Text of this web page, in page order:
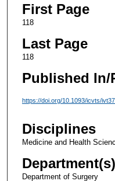
First Page
118
Last Page
118
Published In/
https://doi.org/10.1093/icvts/
Disciplines
Medicine and Health
Department(s)
Department of Surgery